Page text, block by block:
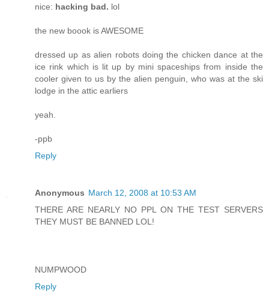
nice: hacking bad. lol
the new boook is AWESOME
dressed up as alien robots doing the chicken dance at the
ice rink which is lit up by mini spaceships from inside the
cooler given to us by the alien penguin, who was at the ski
lodge in the attic earliers
yeah.
-ppb
Reply
Anonymous March 12, 2008 at 10:53 AM
THERE ARE NEARLY NO PPL ON THE TEST SERVERS
THEY MUST BE BANNED LOL!
NUMPWOOD
Reply